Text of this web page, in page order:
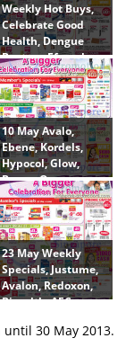
Weekly Hot Buys,
Celebrate Good
Health, Dengue
Busters, Efamol,
Centrum,
Lifestream, AFC,
Ebene, Caltrate,
Efalex
10 May Avalo,
Ebene, Kordels,
Hypocol, Glow,
Braun, Ocean
Health, La Roche
Posay
23 May Weekly
Specials, Justume,
Avalon, Redoxon,
Biocalth, AFC,
30 May 2013.